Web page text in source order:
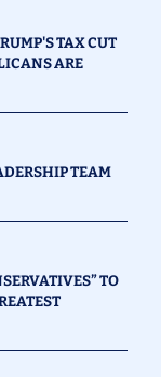
TAX CUT
ARE
TEAM
TO